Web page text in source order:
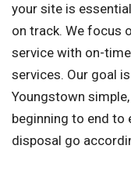
your site is
on track. We focus
service with on-
services. Our goal
Youngstown
beginning to end to
disposal go